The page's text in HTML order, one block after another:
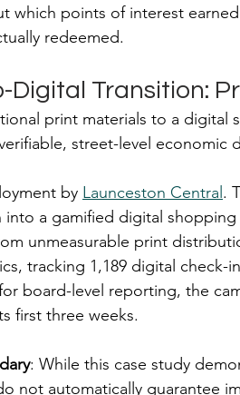
which points of interest
redeemed.
Digital Transition:
print materials to a digital
street-level economic
by Launceston Central .
a gamified digital
unmeasurable print
tracking 1,189 digital check-
board-level reporting, the
first three weeks.
: While this case study
not automatically guarantee